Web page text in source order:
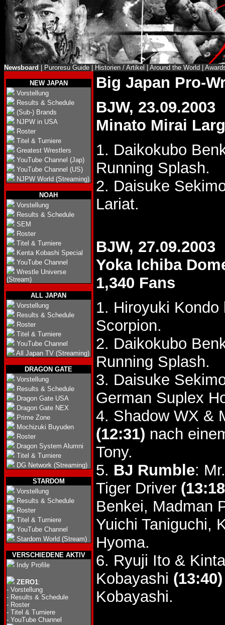
Newsboard Puroresu Guide Historien / Artikel Around the World
NEW JAPAN
Vorstellung
Results & Schedule
(Sub-) Brands
NJPW in USA
Roster
Titel & Turniere
Greatest Wrestlers
YouTube Channel (Jap)
YouTube Channel (US)
NJPW World (Streaming)
NOAH
Vorstellung
Results & Schedule
SEM
Roster
Titel & Turniere
Kenta Kobashi Special
YouTube Channel
Wrestle Universe
(Stream)
ALL JAPAN
Vorstellung
Results & Schedule
Roster
Titel & Turniere
YouTube Channel
All Japan TV (Streaming)
DRAGON GATE
Vorstellung
Results & Schedule
Dragon Gate USA
Dragon Gate NEX
Prime Zone
Mochizuki Buyuden
Roster
Dragon System Alumni
Titel & Turniere
DG Network (Streaming)
STARDOM
Vorstellung
Results & Schedule
Roster
Titel & Turniere
YouTube Channel
Stardom World (Stream)
VERSCHIEDENE AKTIV
Indy Profile
ZERO1:
- Vorstellung
- Results & Schedule
- Roster
- Titel & Turniere
- YouTube Channel
Big Japan Pro-
BJW, 23.09.2003
Minato Mirai
1. Daikokubo
Running Splash.
2. Daisuke
Lariat.
BJW, 27.09.2003
Yoka Ichiba
1,340 Fans
1. Hiroyuki
Scorpion.
2. Daikokubo
Running Splash.
3. Daisuke
German Suplex
4. Shadow WX &
(12:31) nach
Tony.
5. BJ Rumble:
Tiger Driver
Benkei, Madman
Yuichi Taniguchi,
Hyoma.
6. Ryuji Ito &
Kobayashi (13:40)
Kobayashi.